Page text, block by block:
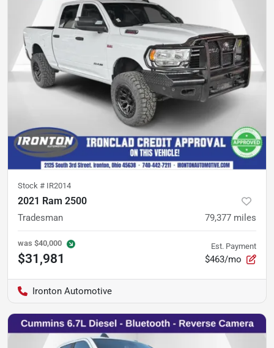
Stock # IR2014
2021 Ram 2500
Tradesman 79,377 miles
was $40,000
$31,981
Est. Payment
$463/mo
Ironton Automotive